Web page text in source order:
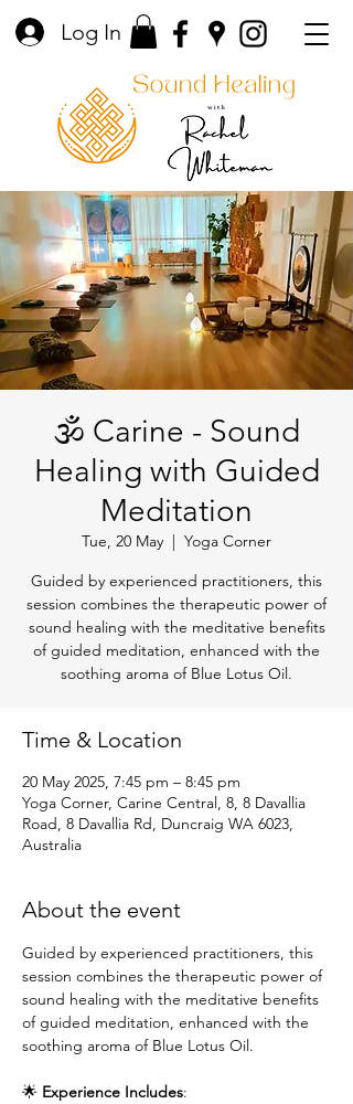
Log In
🕉️ Carine - Sound
Healing with Guided
Meditation
Tue, 20 May
  |
Yoga Corner
Guided by experienced practitioners, this
session combines the therapeutic power of
sound healing with the meditative benefits
of guided meditation, enhanced with the
soothing aroma of Blue Lotus Oil.
Time & Location
20 May 2025, 7:45 pm – 8:45 pm
Yoga Corner, Carine Central, 8, 8 Davallia
Road, 8 Davallia Rd, Duncraig WA 6023,
Australia
About the event
Guided by experienced practitioners, this
session combines the therapeutic power of
sound healing with the meditative benefits
of guided meditation, enhanced with the
soothing aroma of Blue Lotus Oil.
🌟 Experience Includes: